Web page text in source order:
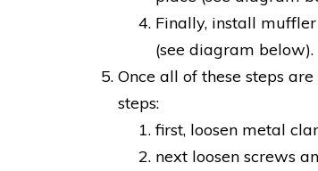
Finally, install
(see diagram below).
Once all of these steps
steps:
first, loosen metal
next loosen screws